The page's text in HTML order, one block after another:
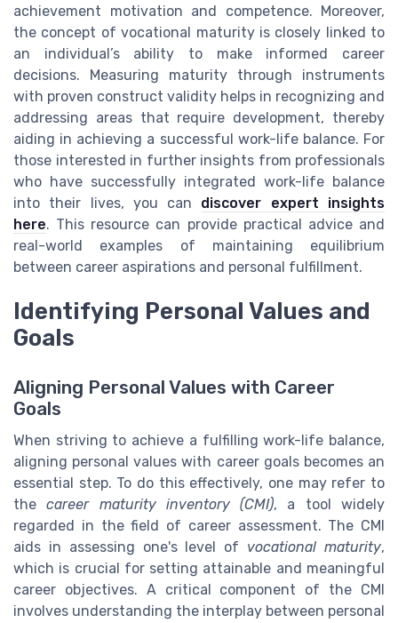
achievement motivation and competence. Moreover,
the concept of vocational maturity is closely linked to
an individual’s ability to make informed career
decisions. Measuring maturity through instruments
with proven construct validity helps in recognizing and
addressing areas that require development, thereby
aiding in achieving a successful work-life balance. For
those interested in further insights from professionals
who have successfully integrated work-life balance
into their lives, you can discover expert insights
here. This resource can provide practical advice and
real-world examples of maintaining equilibrium
between career aspirations and personal fulfillment.
Identifying Personal Values and
Goals
Aligning Personal Values with Career
Goals
When striving to achieve a fulfilling work-life balance,
aligning personal values with career goals becomes an
essential step. To do this effectively, one may refer to
thecareer maturity inventory (CMI), a tool widely
regarded in the field of career assessment. The CMI
aids in assessing one's level of vocational maturity,
which is crucial for setting attainable and meaningful
career objectives. A critical component of the CMI
involves understanding the interplay between personal